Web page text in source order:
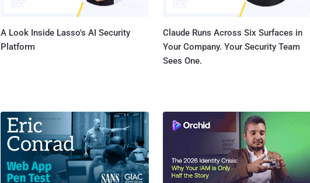
A Look Inside Lasso's AI Security
Platform
Claude Runs Across Six Surfaces in
Your Company. Your Security Team
Sees One.